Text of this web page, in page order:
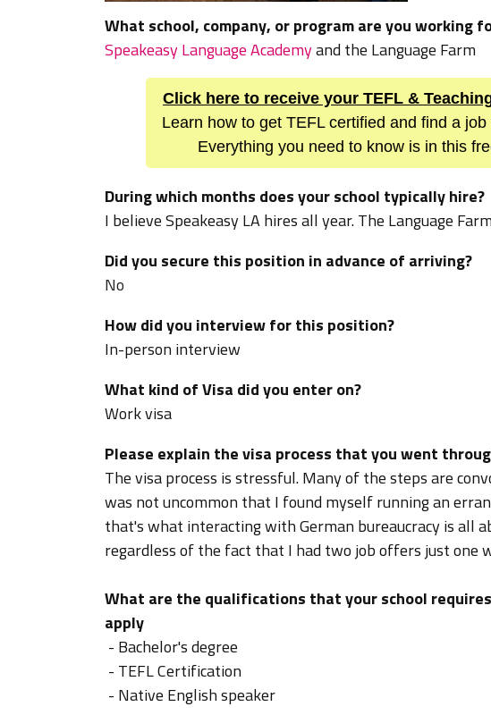
What school, company, or program are you working
Speakeasy Language Academyand the Language Farm
Click here to receive your TEFL &
Learn how to get TEFL certified and find a
Everything you need to know is in this
During which months does your school typically hire?
I believe Speakeasy LA hires all year. The Language
Did you secure this position in advance of arriving?
No
How did you interview for this position?
In-person interview
What kind of Visa did you enter on?
Work visa
Please explain the visa process that you went
The visa process is stressful. Many of the steps are
was not uncommon that I found myself running an
that's what interacting with German bureaucracy is all
regardless of the fact that I had two job offers just one
What are the qualifications that your school
apply
- Bachelor's degree
- TEFL Certification
- Native English speaker